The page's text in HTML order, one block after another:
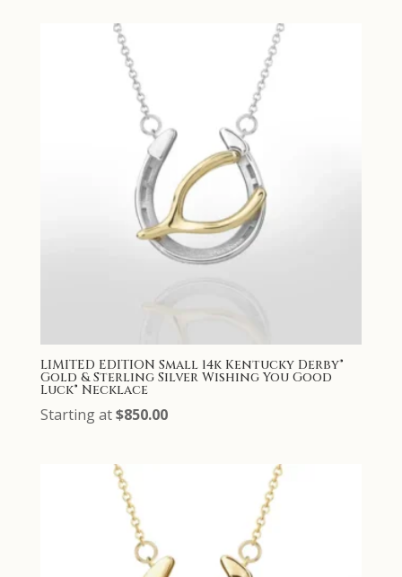
LIMITED EDITION Small 14k Kentucky Derby®
Gold & Sterling Silver Wishing You Good
Luck® Necklace
Starting at$850.00